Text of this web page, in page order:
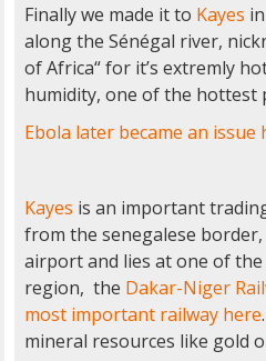
Finally we made it to Kayes
along the Sénégal river,
of Africa“ for it’s extremly
humidity, one of the hottest
Ebola later became an issue
Kayes is an important
from the senegalese
airport and lies at one of
region, the Dakar-Niger
most important railway here
mineral resources like gold